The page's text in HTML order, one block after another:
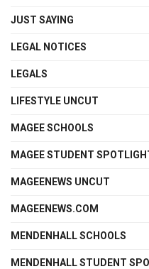
JUST SAYING
LEGAL NOTICES
LEGALS
LIFESTYLE UNCUT
MAGEE SCHOOLS
MAGEE STUDENT
MAGEENEWS UNCUT
MAGEENEWS.COM
MENDENHALL SCHOOLS
MENDENHALL STUDENT